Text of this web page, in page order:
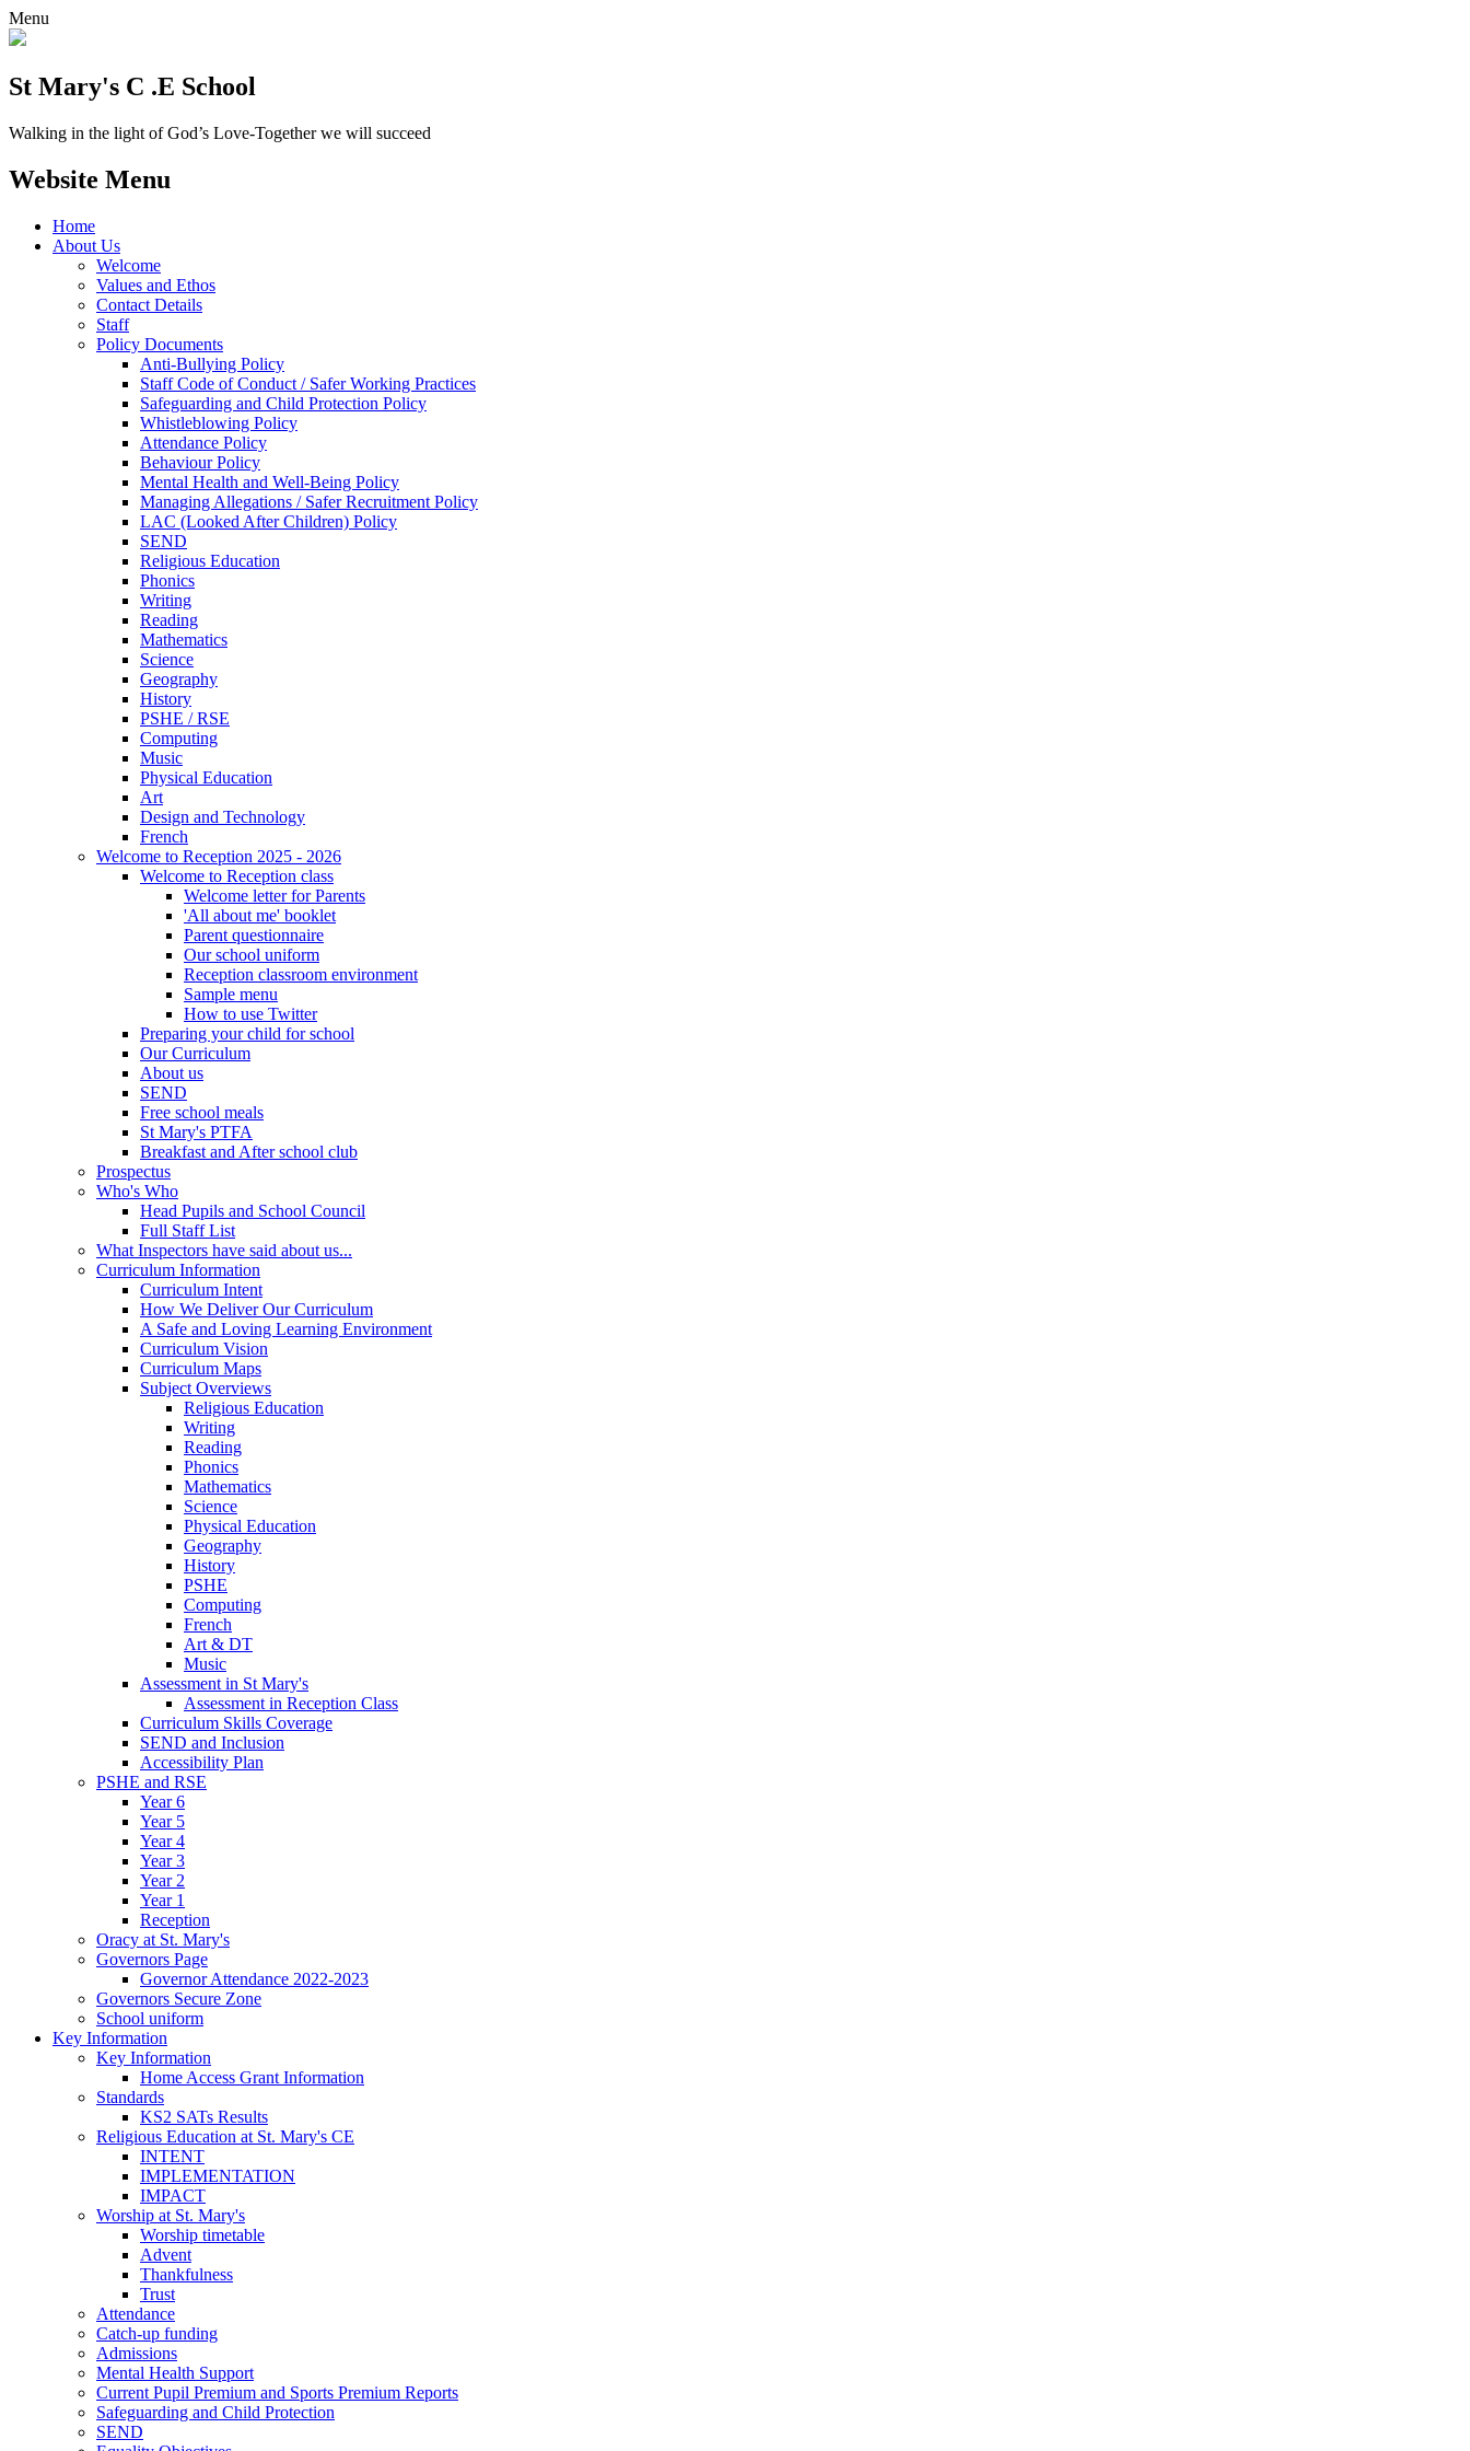
Menu
St Mary's C .E School
Walking in the light of God’s Love-Together we will succeed
Website Menu
Home
About Us
Welcome
Values and Ethos
Contact Details
Staff
Policy Documents
Anti-Bullying Policy
Staff Code of Conduct / Safer Working Practices
Safeguarding and Child Protection Policy
Whistleblowing Policy
Attendance Policy
Behaviour Policy
Mental Health and Well-Being Policy
Managing Allegations / Safer Recruitment Policy
LAC (Looked After Children) Policy
SEND
Religious Education
Phonics
Writing
Reading
Mathematics
Science
Geography
History
PSHE / RSE
Computing
Music
Physical Education
Art
Design and Technology
French
Welcome to Reception 2025 - 2026
Welcome to Reception class
Welcome letter for Parents
'All about me' booklet
Parent questionnaire
Our school uniform
Reception classroom environment
Sample menu
How to use Twitter
Preparing your child for school
Our Curriculum
About us
SEND
Free school meals
St Mary's PTFA
Breakfast and After school club
Prospectus
Who's Who
Head Pupils and School Council
Full Staff List
What Inspectors have said about us...
Curriculum Information
Curriculum Intent
How We Deliver Our Curriculum
A Safe and Loving Learning Environment
Curriculum Vision
Curriculum Maps
Subject Overviews
Religious Education
Writing
Reading
Phonics
Mathematics
Science
Physical Education
Geography
History
PSHE
Computing
French
Art & DT
Music
Assessment in St Mary's
Assessment in Reception Class
Curriculum Skills Coverage
SEND and Inclusion
Accessibility Plan
PSHE and RSE
Year 6
Year 5
Year 4
Year 3
Year 2
Year 1
Reception
Oracy at St. Mary's
Governors Page
Governor Attendance 2022-2023
Governors Secure Zone
School uniform
Key Information
Key Information
Home Access Grant Information
Standards
KS2 SATs Results
Religious Education at St. Mary's CE
INTENT
IMPLEMENTATION
IMPACT
Worship at St. Mary's
Worship timetable
Advent
Thankfulness
Trust
Attendance
Catch-up funding
Admissions
Mental Health Support
Current Pupil Premium and Sports Premium Reports
Safeguarding and Child Protection
SEND